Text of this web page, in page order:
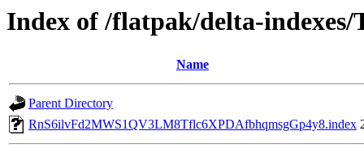
Index of /flatpak/delta-indexes/
Name
Parent Directory
RnS6ilvFd2MWS1QV3LM8Tflc6XPDAfbhqmsgGp4y8.index